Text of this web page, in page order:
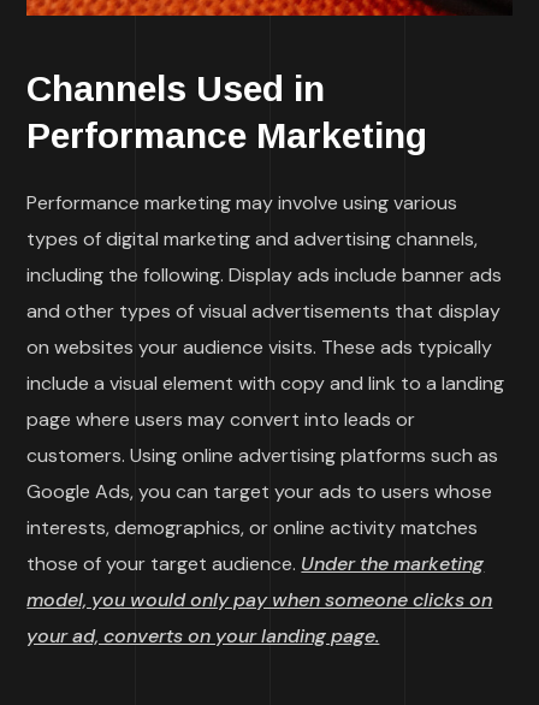
Channels Used in
Performance Marketing
Performance marketing may involve using various
types of digital marketing and advertising channels,
including the following. Display ads include banner ads
and other types of visual advertisements that display
on websites your audience visits. These ads typically
include a visual element with copy and link to a landing
page where users may convert into leads or
customers. Using online advertising platforms such as
Google Ads, you can target your ads to users whose
interests, demographics, or online activity matches
those of your target audience. Under the marketing
model, you would only pay when someone clicks on
your ad, converts on your landing page.